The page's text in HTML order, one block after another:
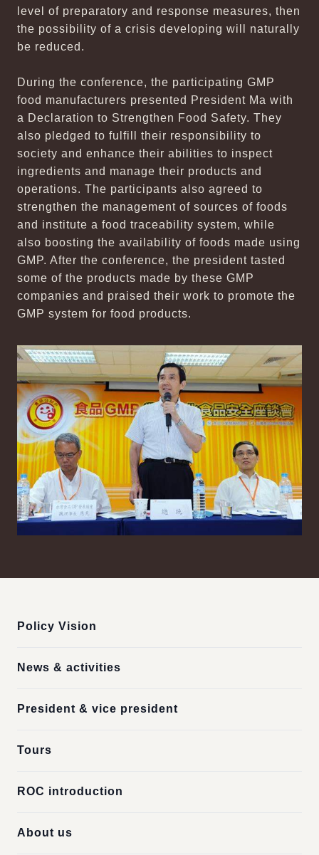
level of preparatory and response measures, then
the possibility of a crisis developing will naturally
be reduced.
During the conference, the participating GMP
food manufacturers presented President Ma with
a Declaration to Strengthen Food Safety. They
also pledged to fulfill their responsibility to
society and enhance their abilities to inspect
ingredients and manage their products and
operations. The participants also agreed to
strengthen the management of sources of foods
and institute a food traceability system, while
also boosting the availability of foods made using
GMP. After the conference, the president tasted
some of the products made by these GMP
companies and praised their work to promote the
GMP system for food products.
Policy Vision
News & activities
President & vice president
Tours
ROC introduction
About us